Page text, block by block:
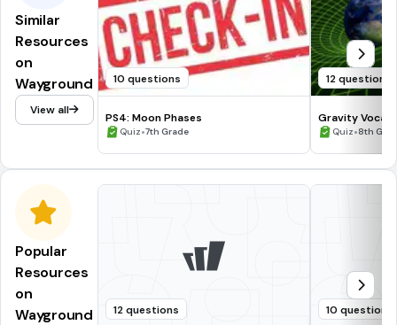
Similar
Resources
on
Wayground
View all
10 questions
PS4: Moon Phases
Quiz•7th Grade
12 questions
Gravity
Quiz•8th
Popular
Resources
on
Wayground
12 questions 10 questions